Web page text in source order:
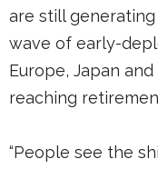
are still
wave of early-
Europe, Japan
reaching
“People see the